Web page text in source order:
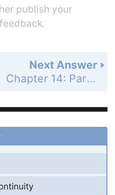
publish your
Next Answer
Chapter 14: Partial Derivatives - Section 14.3 - Partial Derivatives - Exercises 14.3 - Page 807: 23